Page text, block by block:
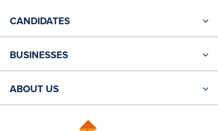
CANDIDATES
BUSINESSES
ABOUT US